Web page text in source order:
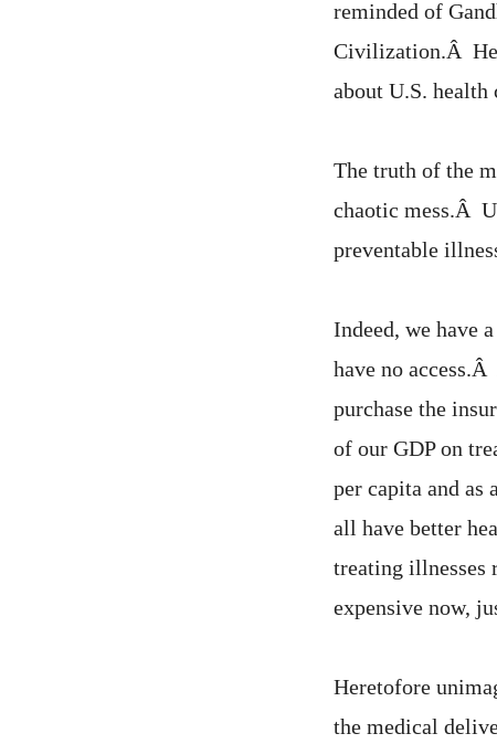
reminded of
Civilization.Â He
about U.S.
The truth of the
chaotic mess.Â
preventable
Indeed, we have
have no
purchase the
of our GDP on
per capita and as
all have better
treating
expensive now,
Heretofore
the medical